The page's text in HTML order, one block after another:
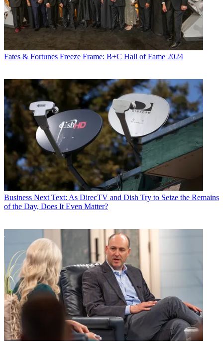
Fates & Fortunes Freeze Frame: B+C Hall of Fame 2024
Business Next Text: As DirecTV and Dish Try to Seize the Remains
of the Day, Does It Even Matter?